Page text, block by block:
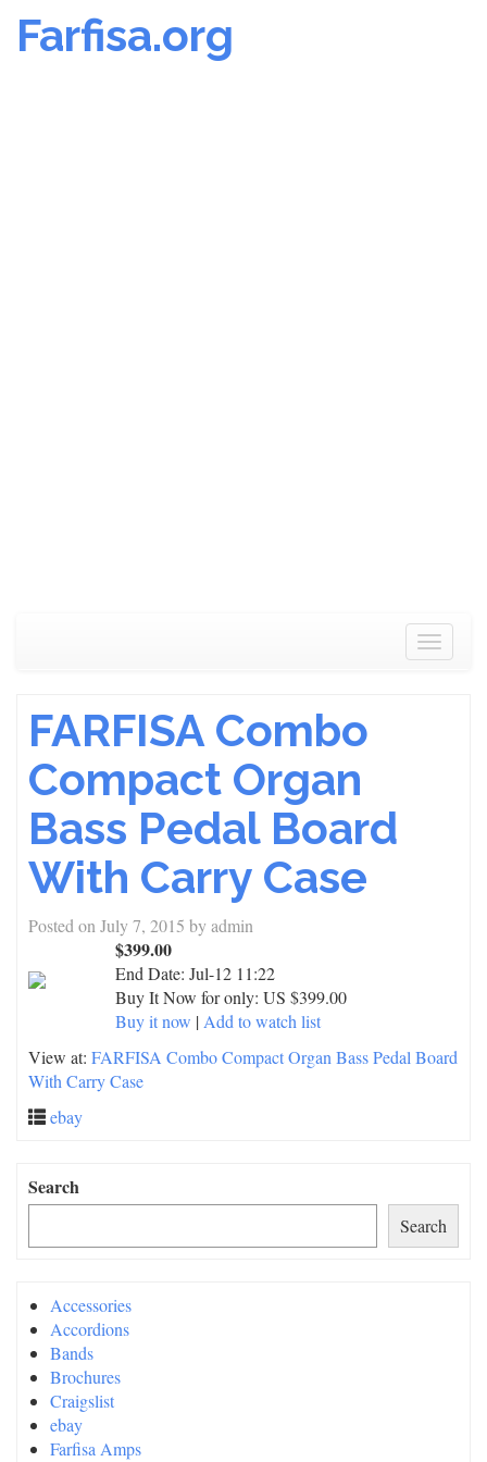
Farfisa.org
Toggle
FARFISA Combo
Compact Organ
Bass Pedal Board
With Carry Case
Posted on July 7, 2015 byadmin
$399.00
End Date: Jul-12 11:22
Buy It Now for only: US $399.00
Buy it now | Add to watch list
View at: FARFISA Combo Compact Organ Bass Pedal Board
With Carry Case
ebay
Search
Search
Accessories
Accordions
Bands
Brochures
Craigslist
ebay
Farfisa Amps